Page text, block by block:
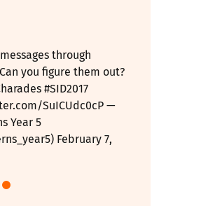
through
you figure them out?
#SID2017
SuICUdc0cP—
Year 5
February 7,